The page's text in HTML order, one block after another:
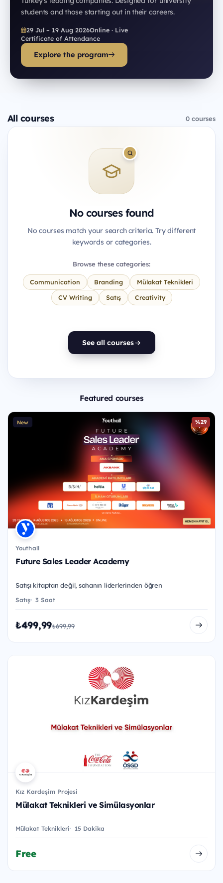
students and those starting out in their careers.
29 Jul – 19 Aug 2026Online · Live
Certificate of Attendance
Explore the program
All courses 0 courses
No courses found
No courses match your search criteria. Try different
keywords or categories.
Browse these categories:
Communication Branding
Mülakat Teknikleri
CV Writing
Satış Creativity
See all courses
Featured courses
New %29
Youthall
Future Sales Leader Academy
Satışı kitaptan değil, sahanın liderlerinden öğren
Satış 3 Saat
₺499,99₺699,99
Kız Kardeşim Projesi
Mülakat Teknikleri ve Simülasyonlar
Mülakat Teknikleri 15 Dakika
Free